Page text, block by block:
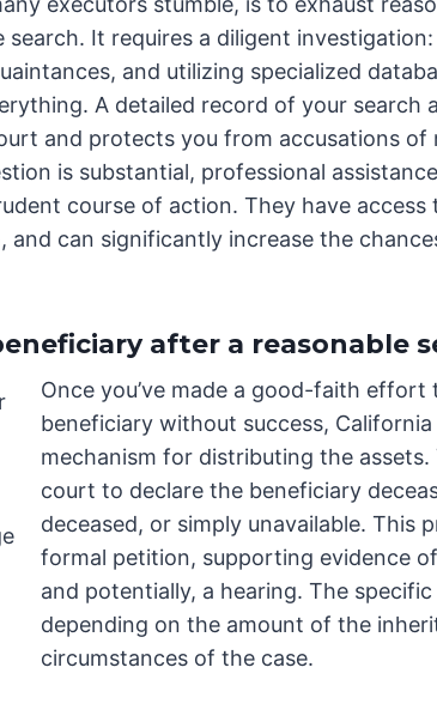
search. It requires a diligent
and utilizing specialized
A detailed record of your search
and protects you from accusations of
is substantial, professional
course of action. They have access
and can significantly increase the
after a reasonable
Once you’ve made a good-faith effort
beneficiary without success,
mechanism for distributing the
court to declare the beneficiary
deceased, or simply unavailable. This
formal petition, supporting evidence
and potentially, a hearing. The
depending on the amount of the
circumstances of the case.